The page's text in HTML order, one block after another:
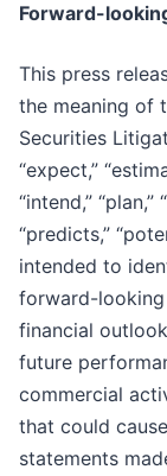
Forward-
This press
the meaning of
Securities
“expect,”
“intend,” “plan,”
“predicts,”
intended to
forward-
financial
future
commercial
that could
statements